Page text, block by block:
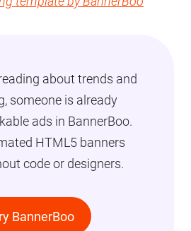
about trends and
someone is already
ads in BannerBoo.
HTML5 banners
code or designers.
BannerBoo